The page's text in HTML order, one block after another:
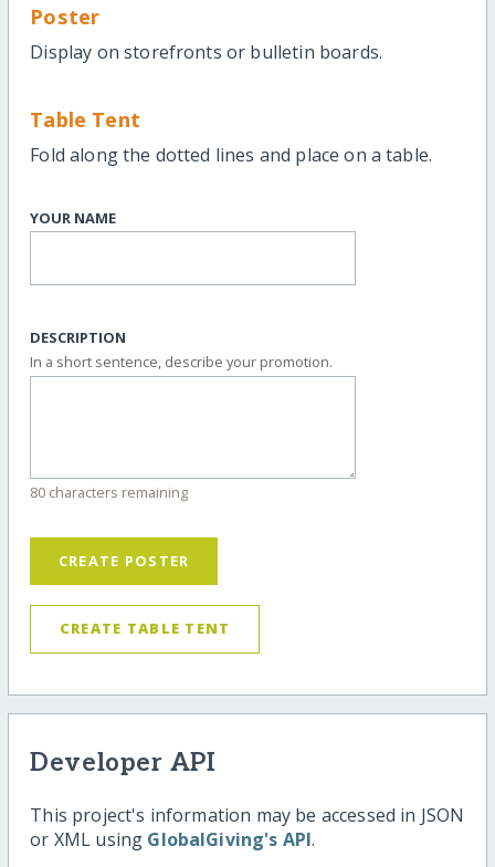
Poster
Display on storefronts or bulletin boards.
Table Tent
Fold along the dotted lines and place on a table.
YOUR NAME
DESCRIPTION
In a short sentence, describe your promotion.
80 characters remaining
CREATE POSTER
CREATE TABLE TENT
Developer API
This project's information may be accessed in JSON
or XML using GlobalGiving's API.